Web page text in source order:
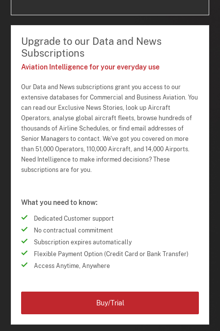
Upgrade to our Data and News
Subscriptions
Aviation Intelligence for your everyday use
Our Data and News subscriptions grant you access to our
extensive databases for Commercial and Business Aviation. You
can read our Exclusive News Stories, look up Aircraft
Operators, analyse global aircraft fleets, browse hundreds of
thousands of Airline Schedules, or find email addresses of
Senior Managers to contact. We've got you covered on more
than 51,000 Operators, 110,000 Aircraft, and 14,000 Airports.
Need Intelligence to make informed decisions? These
subscriptions are for you.
What you need to know:
Dedicated Customer support
No contractual commitment
Subscription expires automatically
Flexible Payment Option (Credit Card or Bank Transfer)
Access Anytime, Anywhere
Buy/Trial